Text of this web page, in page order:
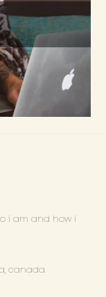
i am and how i
canada.